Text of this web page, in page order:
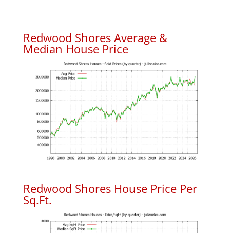
Redwood Shores Average &
Median House Price
Redwood Shores House Price Per
Sq.Ft.